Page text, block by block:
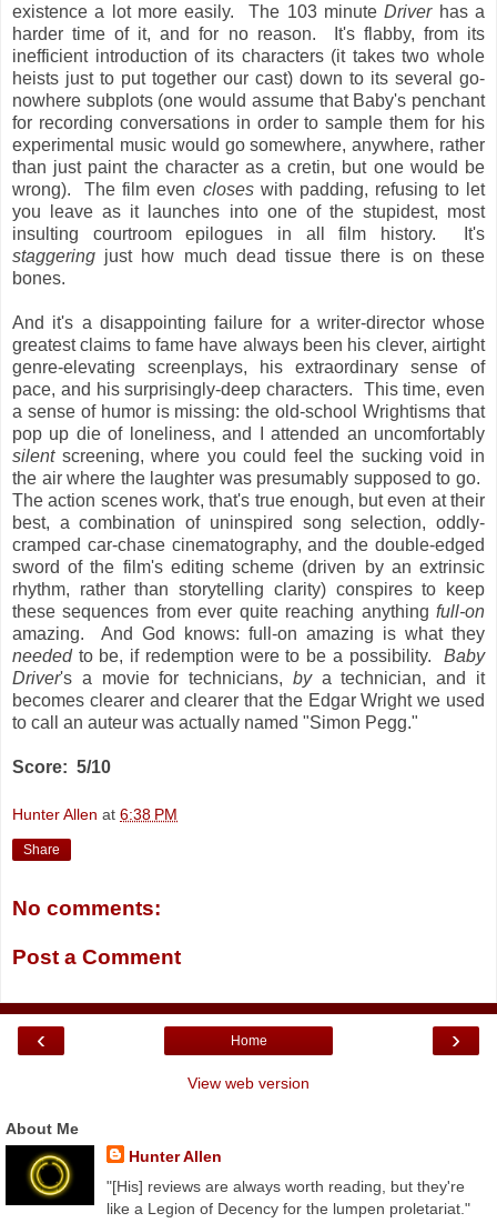
existence a lot more easily. The 103 minuteDriverhas a
harder time of it, and for no reason. It's flabby, from its
inefficient introduction of its characters (it takes two whole
heists just to put together our cast) down to its several go-
nowhere subplots (one would assume that Baby's penchant
for recording conversations in order to sample them for his
experimental music would go somewhere, anywhere, rather
than just paint the character as a cretin, but one would be
wrong). The film even closes with padding, refusing to let
you leave as it launches into one of the stupidest, most
insulting courtroom epilogues in all film history. It's
staggering just how much dead tissue there is on these
bones.
And it's a disappointing failure for a writer-director whose
greatest claims to fame have always been his clever, airtight
genre-elevating screenplays, his extraordinary sense of
pace, and his surprisingly-deep characters. This time, even
a sense of humor is missing: the old-school Wrightisms that
pop up die of loneliness, and I attended an uncomfortably
silentscreening, where you could feel the sucking void in
the air where the laughter was presumably supposed to go.
The action scenes work, that's true enough, but even at their
best, a combination of uninspired song selection, oddly-
cramped car-chase cinematography, and the double-edged
sword of the film's editing scheme (driven by an extrinsic
rhythm, rather than storytelling clarity) conspires to keep
these sequences from ever quite reaching anything full-on
amazing. And God knows: full-on amazing is what they
neededto be, if redemption were to be a possibility. Baby
Driver's a movie for technicians, bya technician, and it
becomes clearer and clearer that the Edgar Wright we used
to call an auteur was actually named "Simon Pegg."
Score: 5/10
Hunter Allen at 6:38 PM
Share
No comments:
Post a Comment
‹ ›
Home
View web version
About Me
Hunter Allen
"[His] reviews are always worth reading, but they're
like a Legion of Decency for the lumpen proletariat."